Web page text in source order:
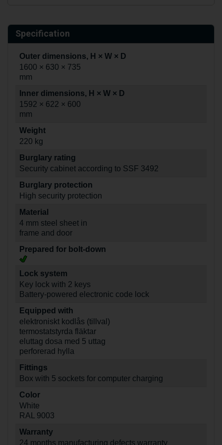
Specification
Outer dimensions, H × W × D
1600 × 630 × 735
mm
Inner dimensions, H × W × D
1592 × 622 × 600
mm
Weight
220 kg
Burglary rating
Security cabinet according to SSF 3492
Burglary protection
High security protection
Material
4 mm steel sheet in
frame and door
Prepared for bolt-down
Lock system
Key lock with 2 keys
Battery-powered electronic code lock
Equipped with
elektroniskt kodlås (tillval)
termostatstyrda fläktar
eluttag dosa med 5 uttag
perforerad hylla
Fittings
Box with 5 sockets for computer charging
Color
White
RAL 9003
Warranty
24 months manufacturing defects warranty